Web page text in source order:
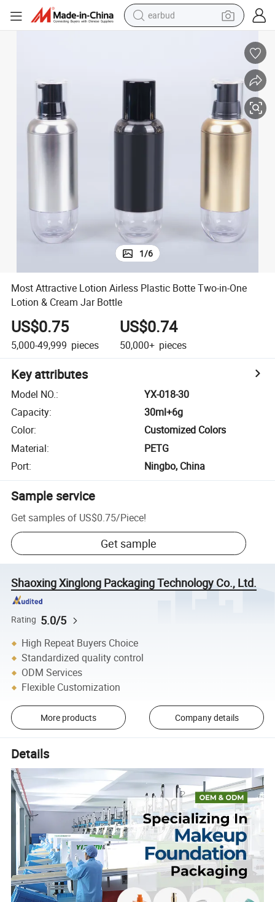
earbud
perfume
pullover hoody
1/6
Most Attractive Lotion Airless Plastic Botte Two-in-One
Lotion & Cream Jar Bottle
US$0.75
5,000-49,999 pieces
US$0.74
50,000+ pieces
Key attributes
Model NO.:
YX-018-30
Capacity:
30ml+6g
Color:
Customized Colors
Material:
PETG
Port: Ningbo, China
Sample service
Get samples of US$0.75/Piece!
Get sample
Shaoxing Xinglong Packaging Technology Co., Ltd.
Rating 5.0/5
High Repeat Buyers Choice
Standardized quality control
ODM Services
Flexible Customization
More products Company details
Details